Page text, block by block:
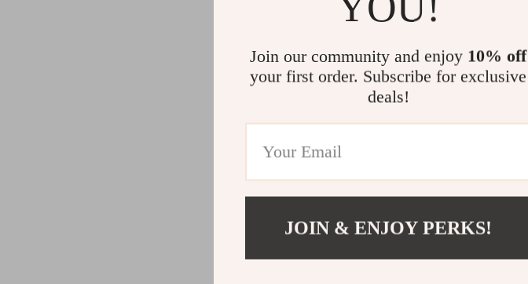
Join our community and enjoy 10% off
your first order. Subscribe for exclusive
deals!
JOIN & ENJOY PERKS!